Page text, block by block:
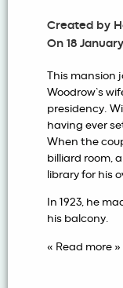
Created by
On 18
This
Woodrow’s
presidency.
having ever
When the
billiard room,
library for his
In 1923, he
his balcony.
« Read more »